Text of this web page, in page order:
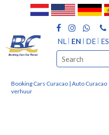
NL EN DE ES
Booking Cars Curacao | Auto Curacao
verhuur